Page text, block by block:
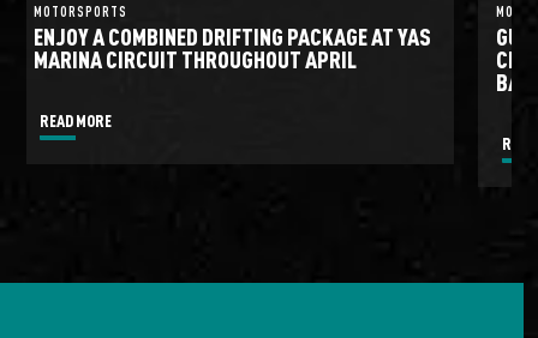
MOTORSPORTS
ENJOY A COMBINED DRIFTING PACKAGE AT YAS
MARINA CIRCUIT THROUGHOUT APRIL
READ MORE